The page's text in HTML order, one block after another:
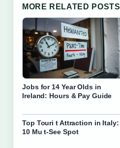
MORE RELATED POSTS
Jobs for 14 Year Olds in
Ireland: Hours & Pay Guide
Top Touri t Attraction in Italy:
10 Mu t-See Spot